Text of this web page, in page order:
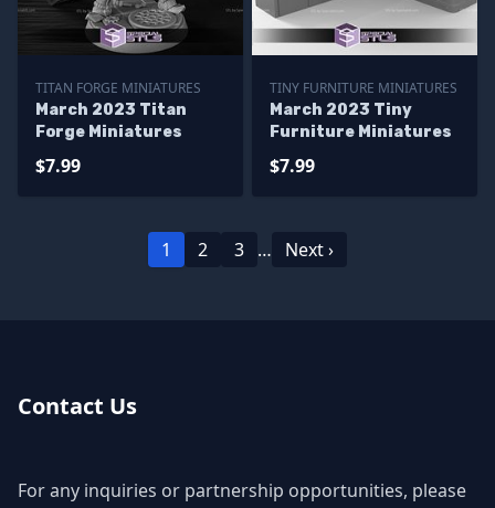
TITAN FORGE MINIATURES
March 2023 Titan
Forge Miniatures
$7.99
TINY FURNITURE MINIATURES
March 2023 Tiny
Furniture Miniatures
$7.99
1 2 3 … Next ›
Contact Us
For any inquiries or partnership opportunities, please